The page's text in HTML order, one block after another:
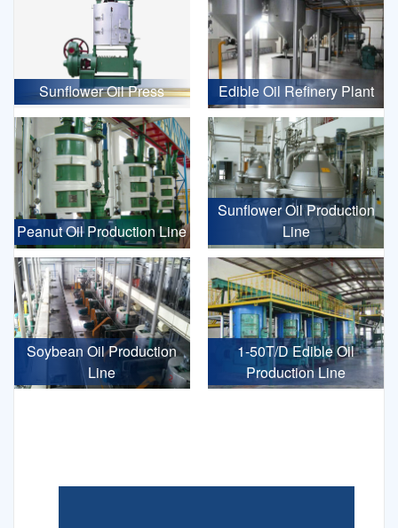
Sunflower Oil Press Edible Oil Refinery Plant
Peanut Oil Production Line
Sunflower Oil Production
Line
Soybean Oil Production
Line
1-50T/D Edible Oil
Production Line